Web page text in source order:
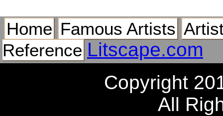
Home Famous Artists
Reference Litscape.com
Copyright
All